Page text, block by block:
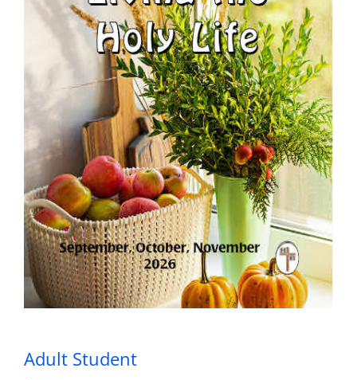
Adult Student